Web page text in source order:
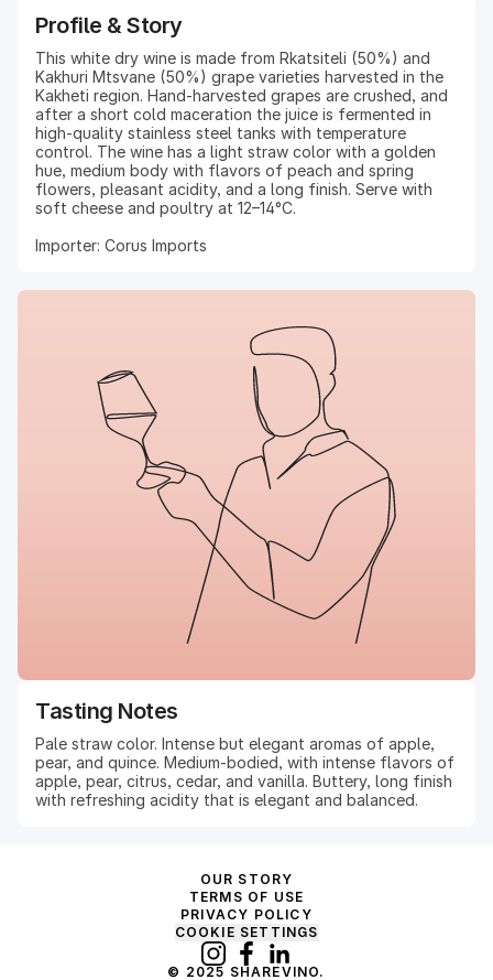
Profile & Story
This white dry wine is made from Rkatsiteli (50%) and
Kakhuri Mtsvane (50%) grape varieties harvested in the
Kakheti region. Hand-harvested grapes are crushed, and
after a short cold maceration the juice is fermented in
high-quality stainless steel tanks with temperature
control. The wine has a light straw color with a golden
hue, medium body with flavors of peach and spring
flowers, pleasant acidity, and a long finish. Serve with
soft cheese and poultry at 12–14°C.
Importer: Corus Imports
Tasting Notes
Pale straw color. Intense but elegant aromas of apple,
pear, and quince. Medium-bodied, with intense flavors of
apple, pear, citrus, cedar, and vanilla. Buttery, long finish
with refreshing acidity that is elegant and balanced.
OUR STORY
TERMS OF USE
PRIVACY POLICY
COOKIE SETTINGS
© 2025 SHAREVINO.